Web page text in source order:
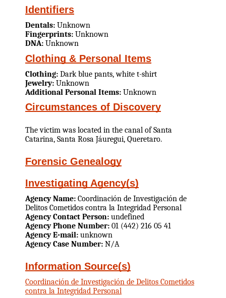
Identifiers
Dentals: Unknown
Fingerprints: Unknown
DNA: Unknown
Clothing & Personal Items
Clothing: Dark blue pants, white t-shirt
Jewelry: Unknown
Additional Personal Items: Unknown
Circumstances of Discovery
The victim was located in the canal of Santa
Catarina, Santa Rosa Jáuregui, Queretaro.
Forensic Genealogy
Investigating Agency(s)
Agency Name: Coordinación de Investigación de
Delitos Cometidos contra la Integridad Personal
Agency Contact Person: undefined
Agency Phone Number: 01 (442) 216 05 41
Agency E-mail: unknown
Agency Case Number: N/A
Information Source(s)
Coordinación de Investigación de Delitos Cometidos
contra la Integridad Personal